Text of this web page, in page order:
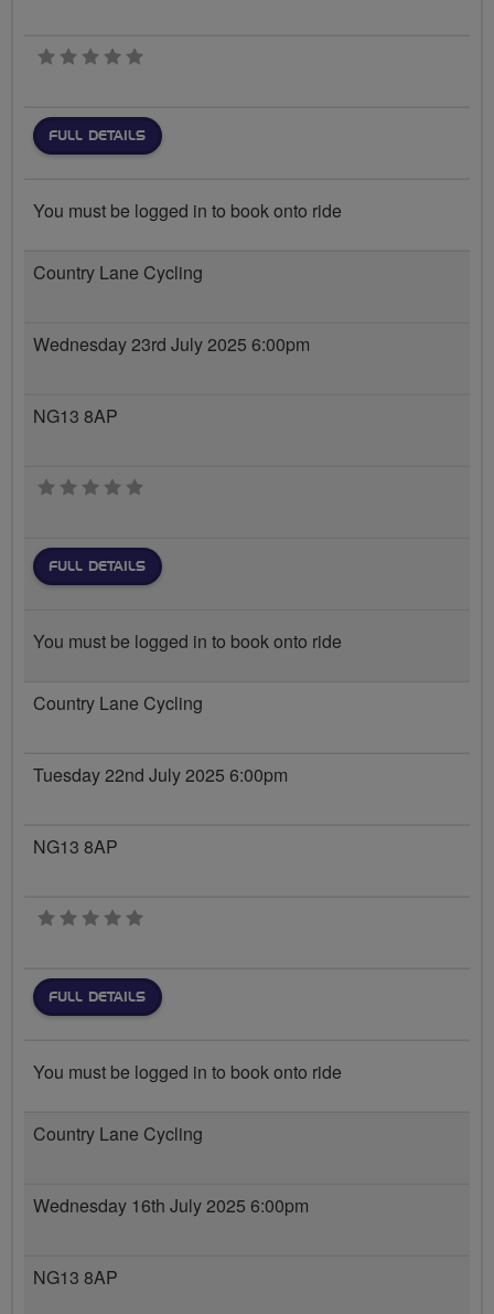
0 stars
FULL DETAILS
You must be logged in to book onto ride
Country Lane Cycling
Wednesday 23rd July 2025 6:00pm
NG13 8AP
0 stars
FULL DETAILS
You must be logged in to book onto ride
Country Lane Cycling
Tuesday 22nd July 2025 6:00pm
NG13 8AP
0 stars
FULL DETAILS
You must be logged in to book onto ride
Country Lane Cycling
Wednesday 16th July 2025 6:00pm
NG13 8AP